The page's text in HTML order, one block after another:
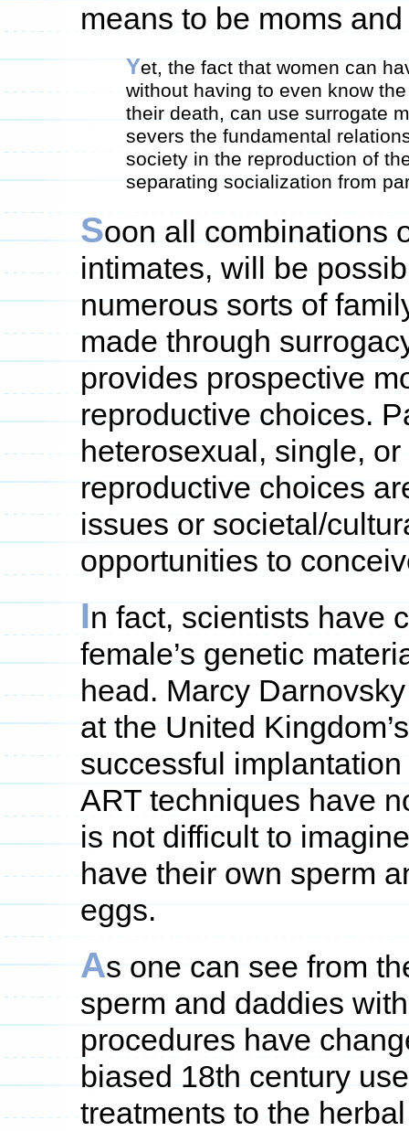
means to be moms
Yet, the fact that women can
without having to even know
their death, can use surrogate
severs the fundamental
society in the reproduction of
separating socialization from
Soon all combinations
intimates, will be
numerous sorts of
made through
provides prospective
reproductive choices.
heterosexual, single,
reproductive choices
issues or societal/
opportunities to
In fact, scientists have
female’s genetic
head. Marcy
at the United
successful
ART techniques have
is not difficult to
have their own sperm
eggs.
As one can see from
sperm and daddies
procedures have
biased 18th century
treatments to the